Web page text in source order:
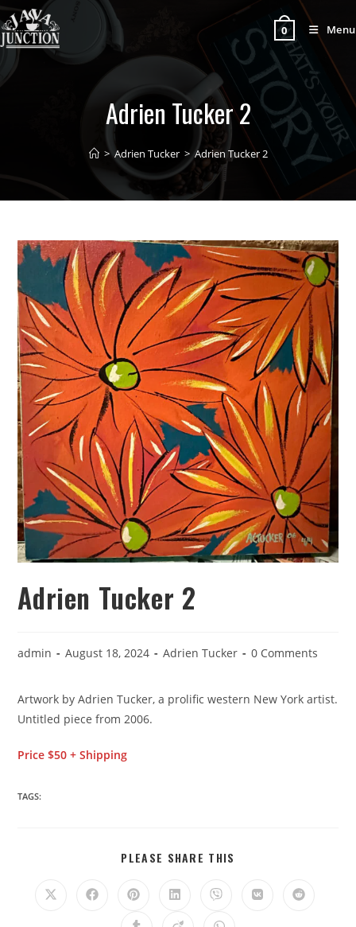
0 Menu
Adrien Tucker 2
> Adrien Tucker > Adrien Tucker 2
Adrien Tucker 2
admin August 18, 2024 Adrien Tucker 0 Comments
Artwork by Adrien Tucker, a prolific western New York artist.
Untitled piece from 2006.
Price $50 + Shipping
TAGS:
PLEASE SHARE THIS